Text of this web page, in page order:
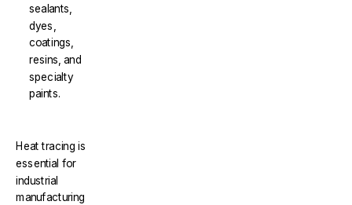
sealants,
dyes,
coatings,
resins, and
specialty
paints.
Heat tracing is
essential for
industrial
manufacturing